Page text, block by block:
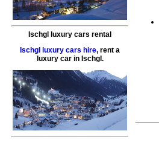
Ischgl luxury cars rental
Ischgl luxury cars hire, rent a
luxury carin Ischgl .